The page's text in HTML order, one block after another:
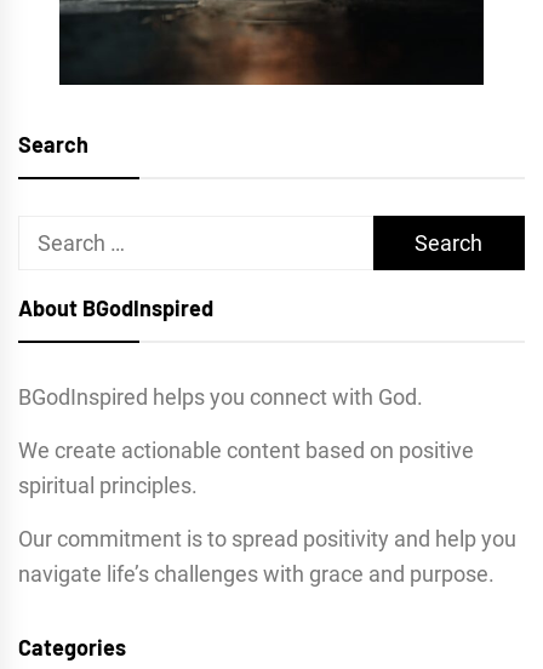
Search
Search
About BGodInspired
BGodInspired helps you connect with God.
We create actionable content based on positive
spiritual principles.
Our commitment is to spread positivity and help you
navigate life’s challenges with grace and purpose.
Categories